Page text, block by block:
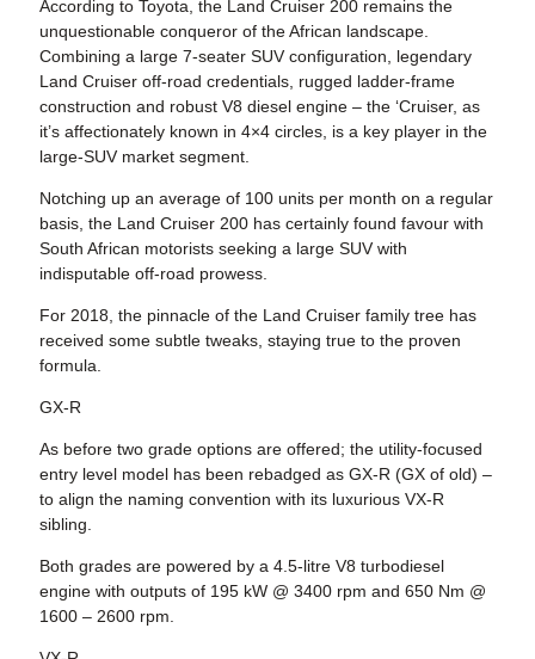
According to Toyota, the Land Cruiser 200 remains the
unquestionable conqueror of the African landscape.
Combining a large 7-seater SUV configuration, legendary
Land Cruiser off-road credentials, rugged ladder-frame
construction and robust V8 diesel engine – the ‘Cruiser, as
it’s affectionately known in 4×4 circles, is a key player in the
large-SUV market segment.
Notching up an average of 100 units per month on a regular
basis, the Land Cruiser 200 has certainly found favour with
South African motorists seeking a large SUV with
indisputable off-road prowess.
For 2018, the pinnacle of the Land Cruiser family tree has
received some subtle tweaks, staying true to the proven
formula.
GX-R
As before two grade options are offered; the utility-focused
entry level model has been rebadged as GX-R (GX of old) –
to align the naming convention with its luxurious VX-R
sibling.
Both grades are powered by a 4.5-litre V8 turbodiesel
engine with outputs of 195 kW @ 3400 rpm and 650 Nm @
1600 – 2600 rpm.